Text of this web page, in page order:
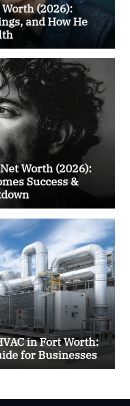
(2026):
and How He
Worth (2026):
Success &
in Fort Worth:
for Businesses